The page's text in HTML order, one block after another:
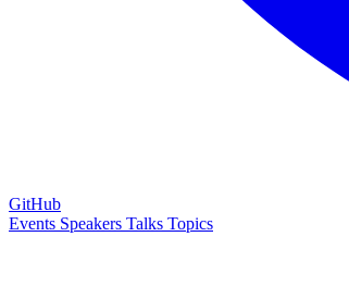
GitHub
Events Speakers Talks Topics